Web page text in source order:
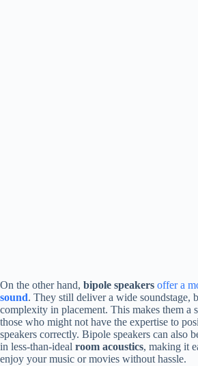
On the other hand, bipole speakers offer a
sound. They still deliver a wide soundstage,
complexity in placement. This makes them a
those who might not have the expertise to
speakers correctly. Bipole speakers can also
in less-than-ideal room acoustics, making it
enjoy your music or movies without hassle.